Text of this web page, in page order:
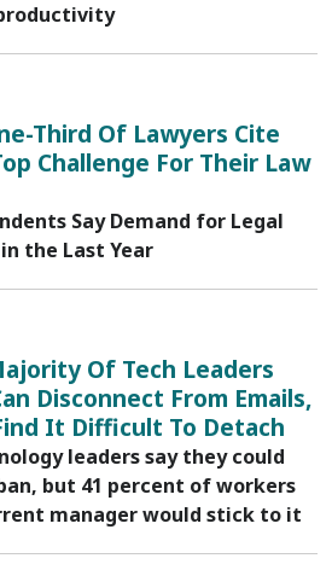
Third Of Lawyers Cite
Challenge For Their Law
Say Demand for Legal
the Last Year
Of Tech Leaders
Disconnect From Emails,
It Difficult To Detach
leaders say they could
but 41 percent of workers
manager would stick to it